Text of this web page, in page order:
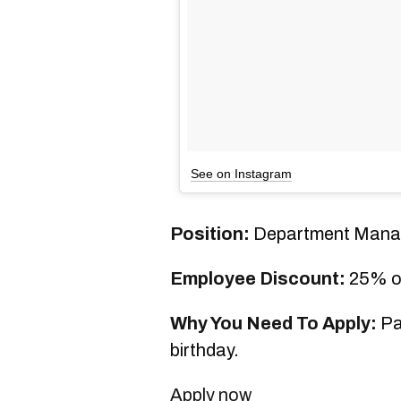
See on Instagram
Position: Department
Employee Discount: 25%
Why You Need To Apply:
birthday.
Apply now